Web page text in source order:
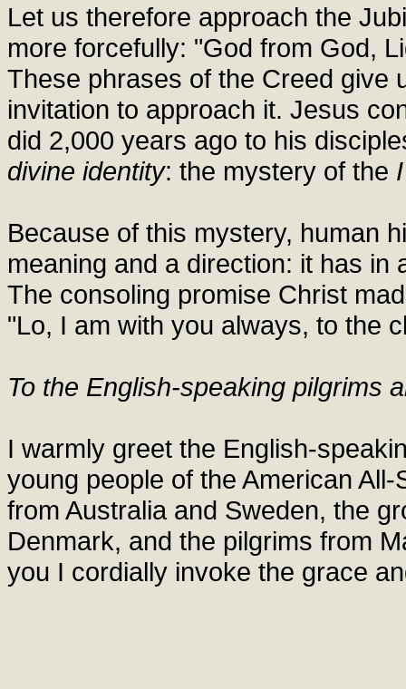
Let us therefore approach the
more forcefully: "God from God,
These phrases of the Creed give
invitation to approach it. Jesus
did 2,000 years ago to his
divine identity: the mystery of the
Because of this mystery, human
meaning and a direction: it has in
The consoling promise Christ
"Lo, I am with you always, to the
To the English-speaking pilgrims
I warmly greet the English-
young people of the American
from Australia and Sweden, the
Denmark, and the pilgrims from
you I cordially invoke the grace